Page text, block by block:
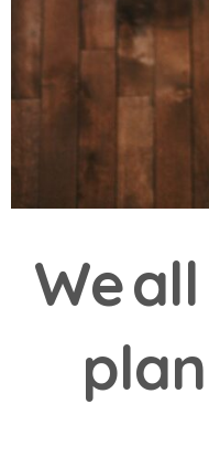
Weall
plan